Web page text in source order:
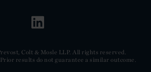
Colt & Mosle LLP. All rights reserved.
results do not guarantee a similar outcome.